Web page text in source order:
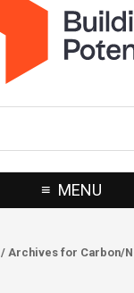
MENU
/ Archives for Carbon/